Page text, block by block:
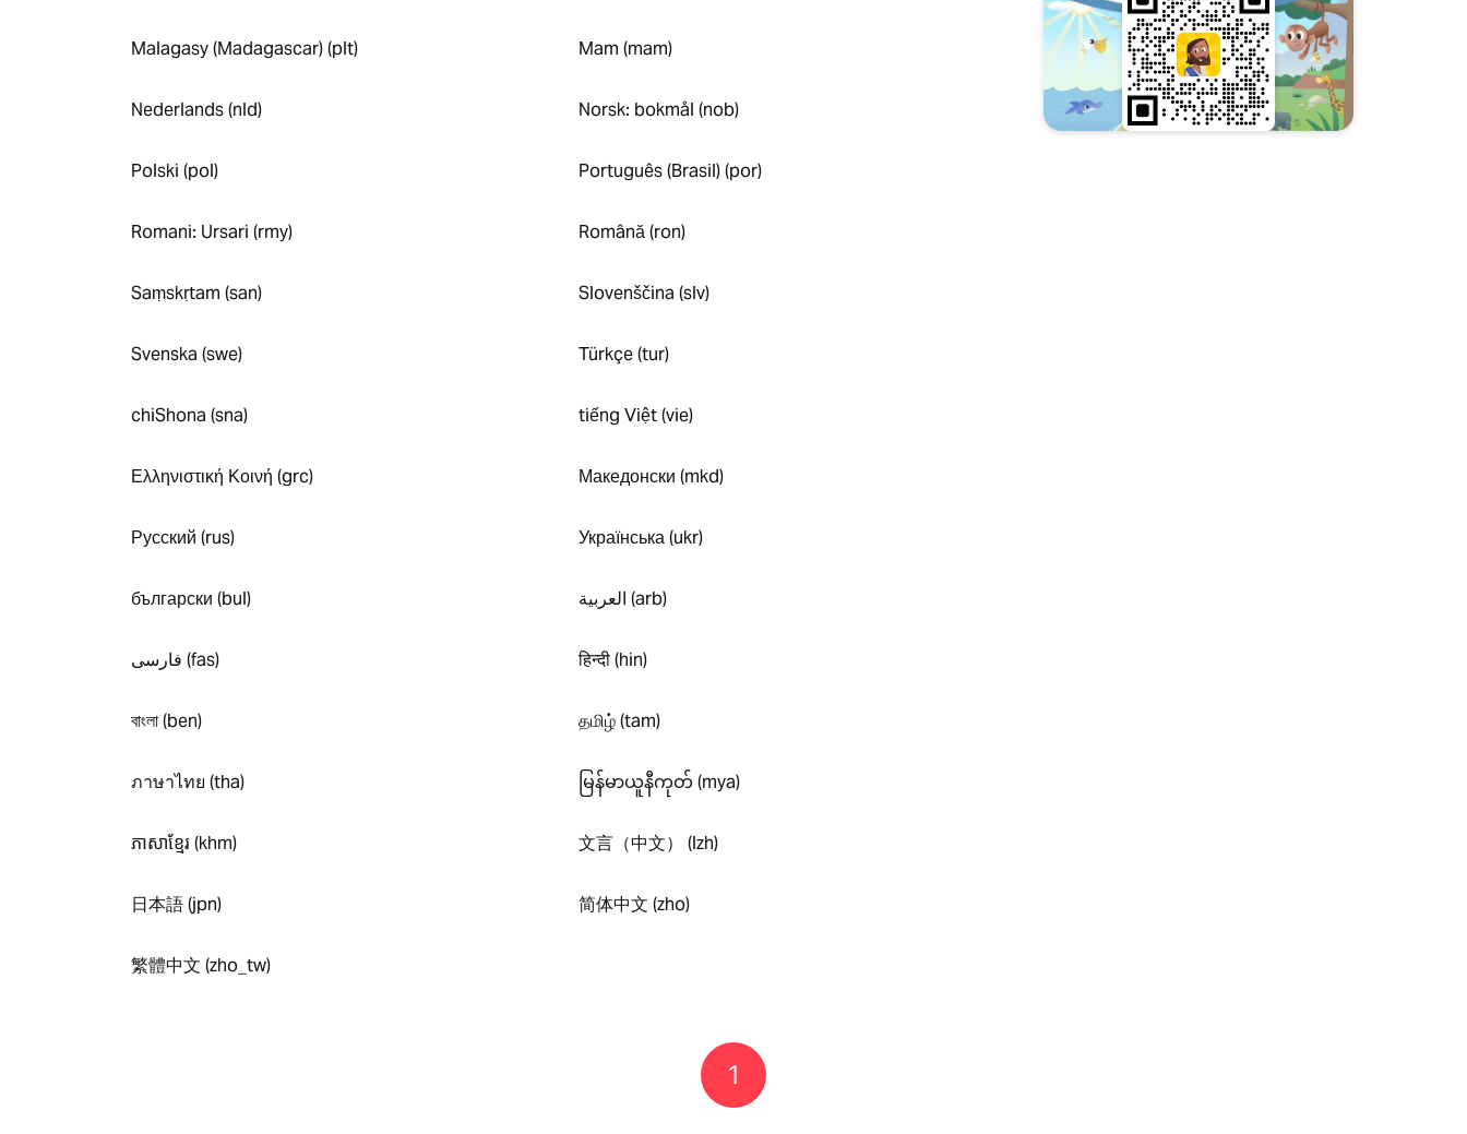
Malagasy (Madagascar) (plt) Mam (mam)
Nederlands (nld) Norsk: bokmål (nob)
Polski (pol) Português (Brasil) (por)
Romani: Ursari (rmy) Română (ron)
Saṃskṛtam (san) Slovenščina (slv)
Svenska (swe) Türkçe (tur)
chiShona (sna) tiếng Việt (vie)
Ελληνιστική Κοινή (grc) Македонски (mkd)
Русский (rus) Українська (ukr)
български (bul) العربية (arb)
فارسی (fas) हिन्दी (hin)
বাংলা (ben) தமிழ் (tam)
ภาษาไทย (tha) မြန်မာယူနီကုတ် (mya)
ភាសាខ្មែរ (khm) 文言（中文） (lzh)
日本語 (jpn) 简体中文 (zho)
繁體中文 (zho_tw)
1